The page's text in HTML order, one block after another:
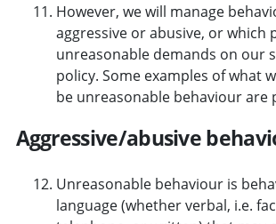
However, we will manage
aggressive or abusive, or which
unreasonable demands on our
policy. Some examples of what
be unreasonable behaviour are
Aggressive/abusive
Unreasonable behaviour is
language (whether verbal, i.e.